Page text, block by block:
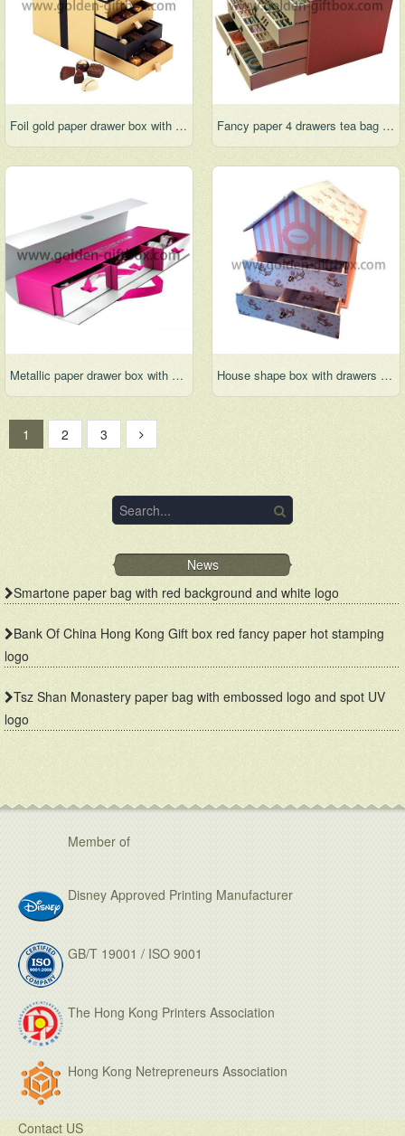
Foil gold paper drawer box with 4 drawers and ribbon bow for decration Fancy paper 4 drawers tea bag box with elegant pattern design
Metallic paper drawer box with 3 drawers and sleeve for gift set House shape box with drawers and cute pattern design
1 2 3
News
Smartone paper bag with red background and white logo
Bank Of China Hong Kong Gift box red fancy paper hot stamping
logo
Tsz Shan Monastery paper bag with embossed logo and spot UV
logo
Member of
Disney Approved Printing Manufacturer
GB/T 19001 / ISO 9001
The Hong Kong Printers Association
Hong Kong Netrepreneurs Association
Contact US